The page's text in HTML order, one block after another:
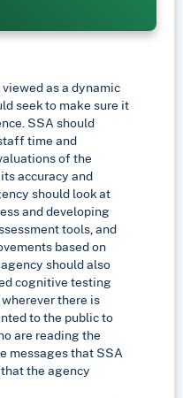
as a dynamic
seek to make sure it
SSA should
time and
of the
accuracy and
should look at
and developing
tools, and
based on
should also
cognitive testing
there is
to the public to
are reading the
messages that SSA
the agency